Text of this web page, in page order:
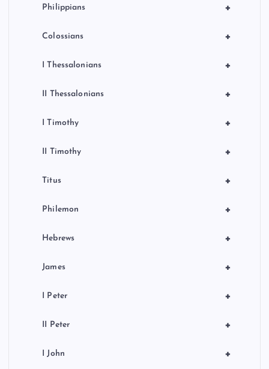
+
Philippians
+
Colossians
+
I Thessalonians
+
II Thessalonians
+
I Timothy
+
II Timothy
+
Titus
+
Philemon
+
Hebrews
+
James
+
I Peter
+
II Peter
+
I John